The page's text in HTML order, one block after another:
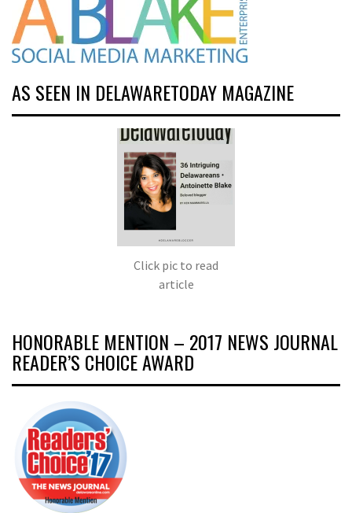
AS SEEN IN DELAWARETODAY MAGAZINE
Click pic to read
article
HONORABLE MENTION – 2017 NEWS JOURNAL
READER’S CHOICE AWARD